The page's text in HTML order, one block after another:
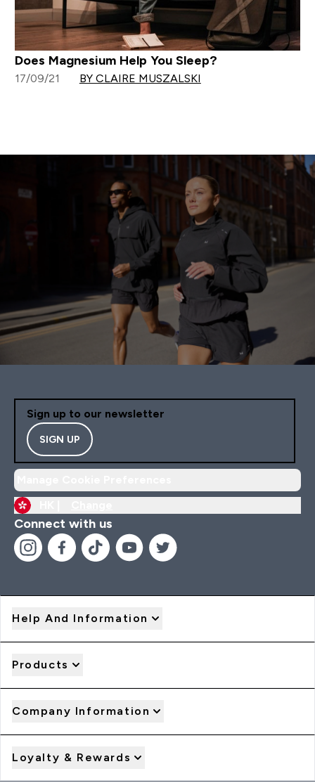
Does Magnesium Help You Sleep?
17/09/21 BY CLAIRE MUSZALSKI
Sign up to our newsletter
SIGN UP
Connect with us
Help And Information
Products
Company Information
Loyalty & Rewards